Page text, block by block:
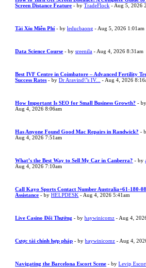
Screen Distance Feature - byTradeFlock - Aug 5, 2026
Tài Xỉu Miễn Phí - byleducbaong - Aug 5, 2026 1:01am
Data Science Course - bysreenila - Aug 4, 2026 8:31am
Best IVF Centre in Coimbatore – Advanced Fertility
Success Rates - byDr Aravind\"s IV... - Aug 4, 2026
How Important Is SEO for Small Business Growth? -
Aug 4, 2026 8:06am
Has Anyone Found Good Mac Repairs in Randwick? -
Aug 4, 2026 7:51am
What’s the Best Way to Sell My Car in Canberra? - by
Aug 4, 2026 7:10am
Call Kayo Sports Contact Number Australia+61-180-
Assistance - byHELPDESK - Aug 4, 2026 5:41am
Live Casino Đổi Thưởng - byhaywinicomz - Aug 4,
Cược tài chính hợp pháp - byhaywinicomz - Aug 4,
Navigating the Barcelona Escort Scene - byLevip